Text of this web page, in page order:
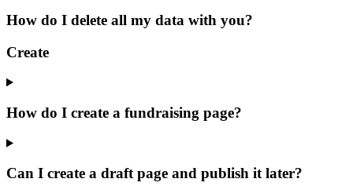
How do I delete all my data with you?
Create
How do I create a fundraising page?
Can I create a draft page and publish it later?